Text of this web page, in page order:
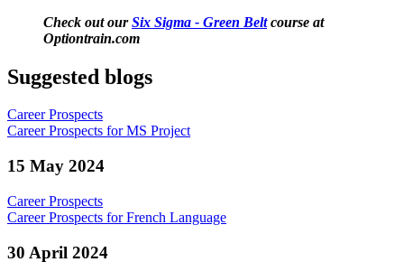
Check out ourSix Sigma - Green Beltcourse at
Optiontrain.com
Suggested blogs
Career Prospects
Career Prospects for MS Project
15 May 2024
Career Prospects
Career Prospects for French Language
30 April 2024